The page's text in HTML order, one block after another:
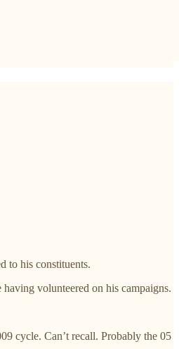
to his constituents.
volunteered on his campaigns.
cycle. Can’t recall. Probably the 05